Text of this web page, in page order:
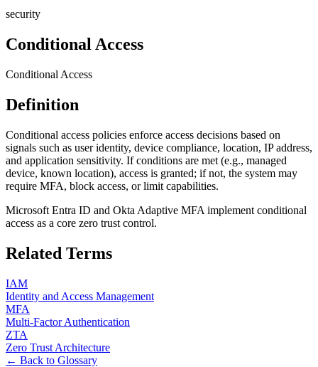
security
Conditional Access
Conditional Access
Definition
Conditional access policies enforce access decisions based on
signals such as user identity, device compliance, location, IP address,
and application sensitivity. If conditions are met (e.g., managed
device, known location), access is granted; if not, the system may
require MFA, block access, or limit capabilities.
Microsoft Entra ID and Okta Adaptive MFA implement conditional
access as a core zero trust control.
Related Terms
IAM
Identity and Access Management
MFA
Multi-Factor Authentication
ZTA
Zero Trust Architecture
← Back to Glossary